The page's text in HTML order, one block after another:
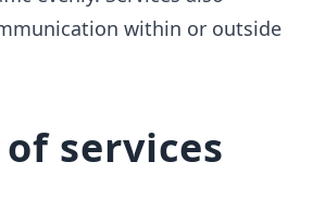
within or outside
services